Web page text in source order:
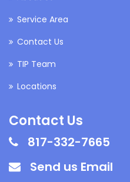
Service Area
Contact Us
TIP Team
Locations
Contact Us
817-332-7665
Send us Email